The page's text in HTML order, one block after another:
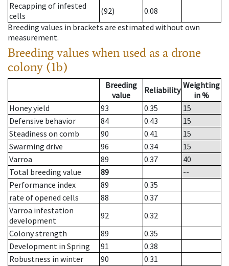
Recapping of infested
cells
(92)
0.08
Breeding values in brackets are estimated without own
measurement.
Breeding values when used as a drone
colony (1b)
Breeding
value
Reliability Weighting
in %
Honey yield
93 0.35
15
Defensive behavior
84 0.43
15
Steadiness on comb
90 0.41
15
Swarming drive
96 0.34
15
Varroa
89 0.37
40
Total breeding value
89
--
Performance index
89
0.35
rate of opened cells
88
0.37
Varroa infestation
development
92
0.32
Colony strength
89
0.35
Development in Spring
91
0.38
Robustness in winter
90
0.31